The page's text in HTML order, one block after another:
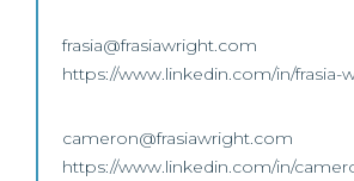
frasia@frasiawright.com
https://www.linkedin.com/in/frasia-
cameron@frasiawright.com
https://www.linkedin.com/in/